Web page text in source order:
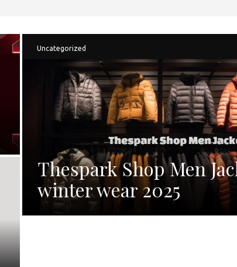
Uncategorized
Thespark Shop Men
winter wear 2025